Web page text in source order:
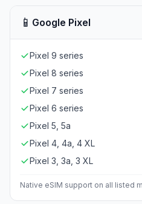
📱 Google Pixel
Pixel 9 series
Pixel 8 series
Pixel 7 series
Pixel 6 series
Pixel 5, 5a
Pixel 4, 4a, 4 XL
Pixel 3, 3a, 3 XL
Native eSIM support on all listed